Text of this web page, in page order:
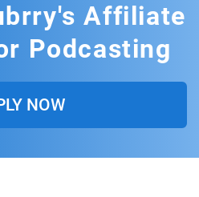
Affiliate
Podcasting
NOW